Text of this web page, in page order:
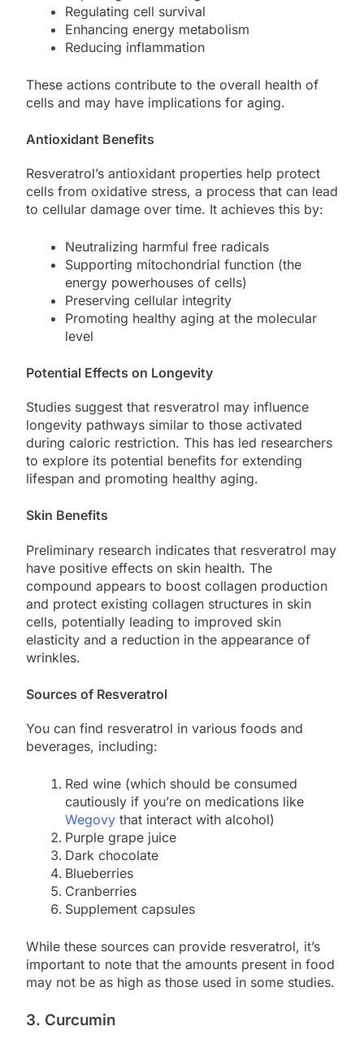
Regulating cell survival
Enhancing energy metabolism
Reducing inflammation
These actions contribute to the overall health of
cells and may have implications for aging.
Antioxidant Benefits
Resveratrol’s antioxidant properties help protect
cells from oxidative stress, a process that can lead
to cellular damage over time. It achieves this by:
Neutralizing harmful free radicals
Supporting mitochondrial function (the
energy powerhouses of cells)
Preserving cellular integrity
Promoting healthy aging at the molecular
level
Potential Effects on Longevity
Studies suggest that resveratrol may influence
longevity pathways similar to those activated
during caloric restriction. This has led researchers
to explore its potential benefits for extending
lifespan and promoting healthy aging.
Skin Benefits
Preliminary research indicates that resveratrol may
have positive effects on skin health. The
compound appears to boost collagen production
and protect existing collagen structures in skin
cells, potentially leading to improved skin
elasticity and a reduction in the appearance of
wrinkles.
Sources of Resveratrol
You can find resveratrol in various foods and
beverages, including:
Red wine (which should be consumed
cautiously if you’re on medications like
Wegovy that interact with alcohol)
Purple grape juice
Dark chocolate
Blueberries
Cranberries
Supplement capsules
While these sources can provide resveratrol, it’s
important to note that the amounts present in food
may not be as high as those used in some studies.
3. Curcumin